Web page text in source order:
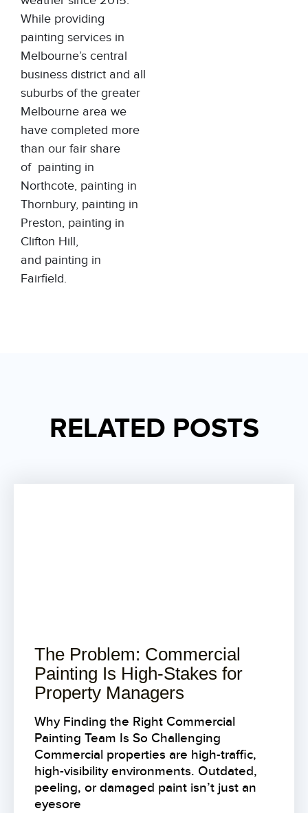
While providing
painting services in
Melbourne’s central
business district and all
suburbs of the greater
Melbourne area we
have completed more
than our fair share
of painting in
Northcote, painting in
Thornbury, painting in
Preston, painting in
Clifton Hill,
and painting in
Fairfield.
RELATED POSTS
The Problem: Commercial
Painting Is High-Stakes for
Property Managers
Why Finding the Right Commercial
Painting Team Is So Challenging
Commercial properties are high-traffic,
high-visibility environments. Outdated,
peeling, or damaged paint isn’t just an
eyesore